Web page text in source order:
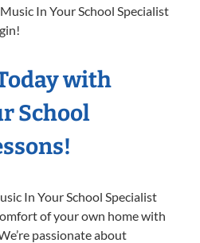
In Your School Specialist
with
School
In Your School Specialist
of your own home with
passionate about